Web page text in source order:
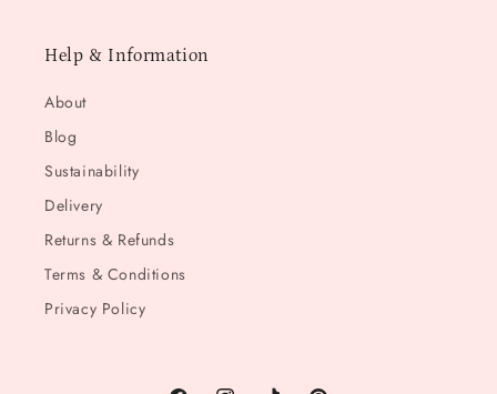
Help & Information
About
Blog
Sustainability
Delivery
Returns & Refunds
Terms & Conditions
Privacy Policy